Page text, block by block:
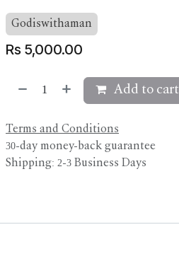
Godiswithaman
Rs 5,000.00
Add to cart
Terms and Conditions
30-day money-back guarantee
Shipping: 2-3 Business Days